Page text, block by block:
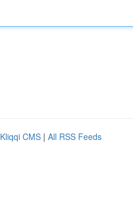
Kliqqi CMS | All RSS Feeds